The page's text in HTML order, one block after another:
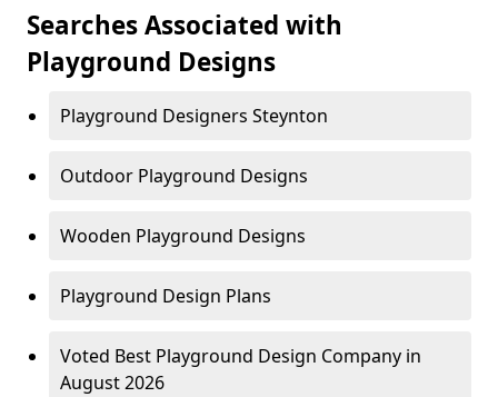
Searches Associated with
Playground Designs
Playground Designers Steynton
Outdoor Playground Designs
Wooden Playground Designs
Playground Design Plans
Voted Best Playground Design Company in
August 2026